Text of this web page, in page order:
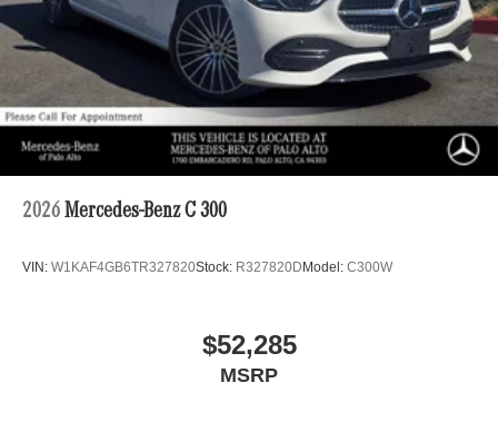
2026 Mercedes-Benz C 300
VIN: W1KAF4GB6TR327820Stock: R327820D Model: C300W
$52,285
MSRP